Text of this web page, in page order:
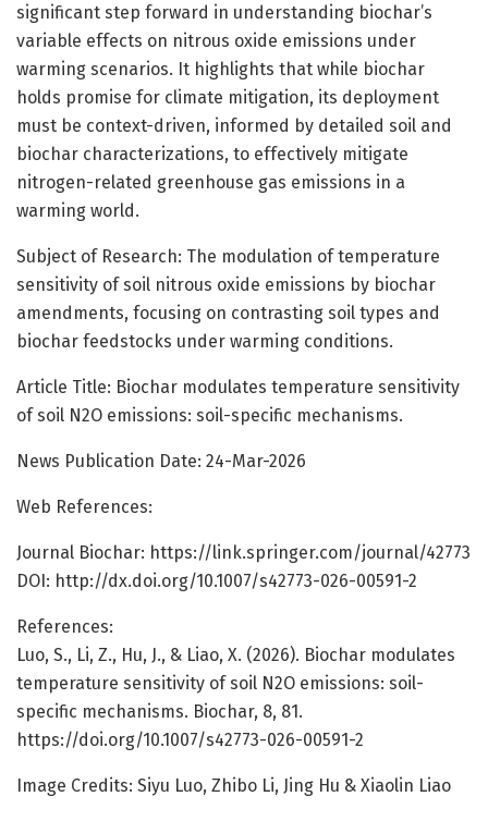
significant step forward in understanding biochar’s
variable effects on nitrous oxide emissions under
warming scenarios. It highlights that while biochar
holds promise for climate mitigation, its deployment
must be context-driven, informed by detailed soil and
biochar characterizations, to effectively mitigate
nitrogen-related greenhouse gas emissions in a
warming world.
Subject of Research: The modulation of temperature
sensitivity of soil nitrous oxide emissions by biochar
amendments, focusing on contrasting soil types and
biochar feedstocks under warming conditions.
Article Title: Biochar modulates temperature sensitivity
of soil N2O emissions: soil-specific mechanisms.
News Publication Date: 24-Mar-2026
Web References:
Journal Biochar: https://link.springer.com/journal/42773
DOI: http://dx.doi.org/10.1007/s42773-026-00591-2
References:
Luo, S., Li, Z., Hu, J., & Liao, X. (2026). Biochar modulates
temperature sensitivity of soil N2O emissions: soil-
specific mechanisms. Biochar, 8, 81.
https://doi.org/10.1007/s42773-026-00591-2
Image Credits: Siyu Luo, Zhibo Li, Jing Hu & Xiaolin Liao